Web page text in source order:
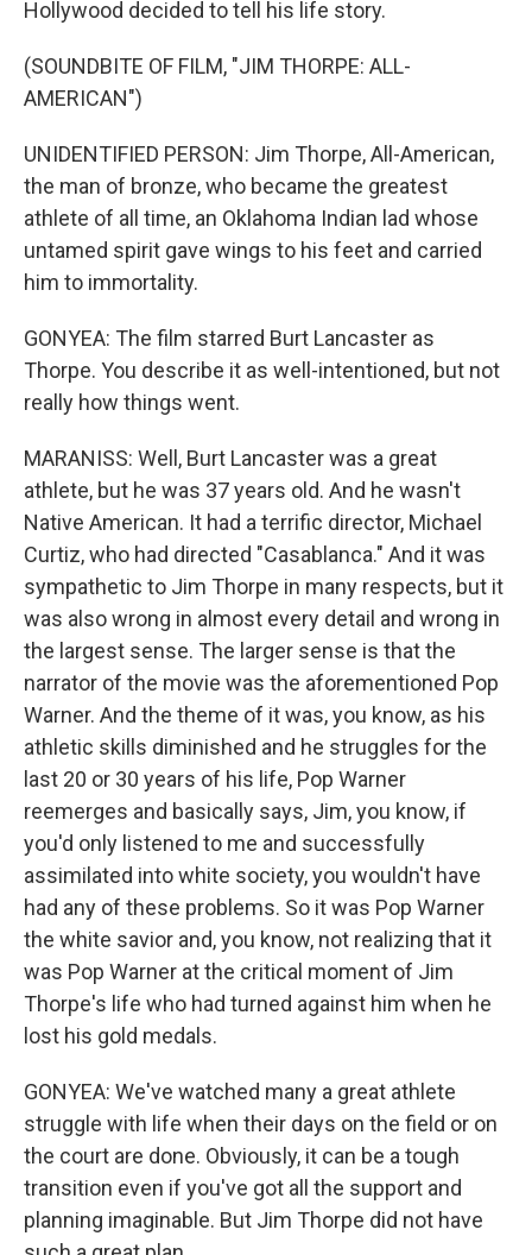
Hollywood decided to tell his life story.
(SOUNDBITE OF FILM, "JIM THORPE: ALL-
AMERICAN")
UNIDENTIFIED PERSON: Jim Thorpe, All-American,
the man of bronze, who became the greatest
athlete of all time, an Oklahoma Indian lad whose
untamed spirit gave wings to his feet and carried
him to immortality.
GONYEA: The film starred Burt Lancaster as
Thorpe. You describe it as well-intentioned, but not
really how things went.
MARANISS: Well, Burt Lancaster was a great
athlete, but he was 37 years old. And he wasn't
Native American. It had a terrific director, Michael
Curtiz, who had directed "Casablanca." And it was
sympathetic to Jim Thorpe in many respects, but it
was also wrong in almost every detail and wrong in
the largest sense. The larger sense is that the
narrator of the movie was the aforementioned Pop
Warner. And the theme of it was, you know, as his
athletic skills diminished and he struggles for the
last 20 or 30 years of his life, Pop Warner
reemerges and basically says, Jim, you know, if
you'd only listened to me and successfully
assimilated into white society, you wouldn't have
had any of these problems. So it was Pop Warner
the white savior and, you know, not realizing that it
was Pop Warner at the critical moment of Jim
Thorpe's life who had turned against him when he
lost his gold medals.
GONYEA: We've watched many a great athlete
struggle with life when their days on the field or on
the court are done. Obviously, it can be a tough
transition even if you've got all the support and
planning imaginable. But Jim Thorpe did not have